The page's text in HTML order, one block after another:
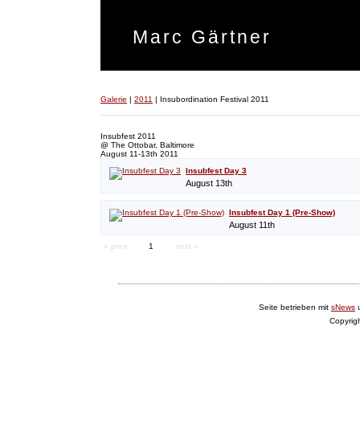
Marc Gärtner
Galerie | 2011 | Insubordination Festival 2011
Insubfest 2011
@ The Ottobar, Baltimore
August 11-13th 2011
Insubfest Day 3
August 13th
Insubfest Day 1 (Pre-Show)
August 11th
« prev 1 next »
Seite betrieben mit sNews